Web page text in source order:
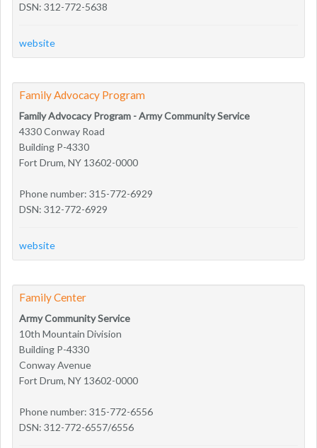
DSN: 312-772-5638
website
Family Advocacy Program
Family Advocacy Program - Army Community Service
4330 Conway Road
Building P-4330
Fort Drum, NY 13602-0000
Phone number: 315-772-6929
DSN: 312-772-6929
website
Family Center
Army Community Service
10th Mountain Division
Building P-4330
Conway Avenue
Fort Drum, NY 13602-0000
Phone number: 315-772-6556
DSN: 312-772-6557/6556